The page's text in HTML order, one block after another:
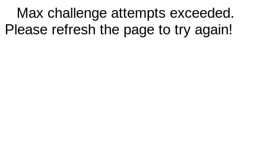
Max challenge attempts exceeded.
Please refresh the page to try again!